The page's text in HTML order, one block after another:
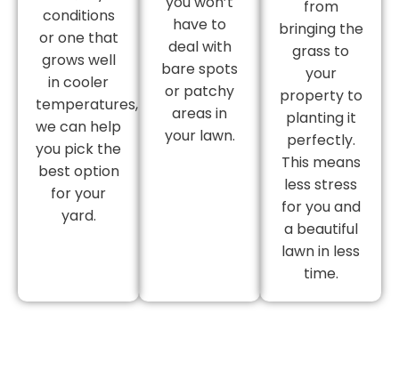
conditions
or one that
grows well
in cooler
temperatures,
we can help
you pick the
best option
for your
yard.
have to
deal with
bare spots
or patchy
areas in
your lawn.
from
bringing the
grass to
your
property to
planting it
perfectly.
This means
less stress
for you and
a beautiful
lawn in less
time.